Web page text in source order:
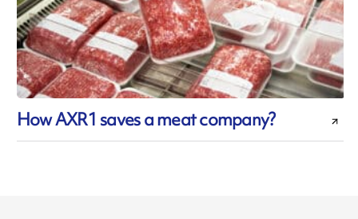
How AXR1 saves a meat company?